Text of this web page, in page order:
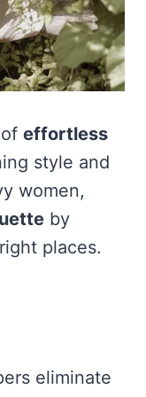
effortless
style and
women,
by
places.
eliminate